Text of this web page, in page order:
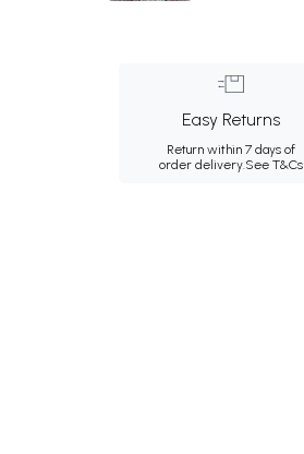
Easy Returns
Return within 7 days of
order delivery.See T&Cs